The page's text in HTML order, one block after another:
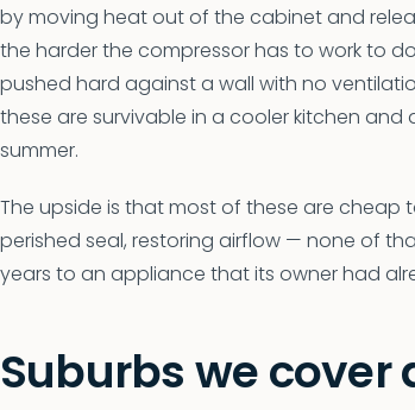
by moving heat out of the cabinet and
the harder the compressor has to work to
pushed hard against a wall with no
these are survivable in a cooler kitchen
summer.
The upside is that most of these are cheap
perished seal, restoring airflow — none of
years to an appliance that its owner had
Suburbs we cover